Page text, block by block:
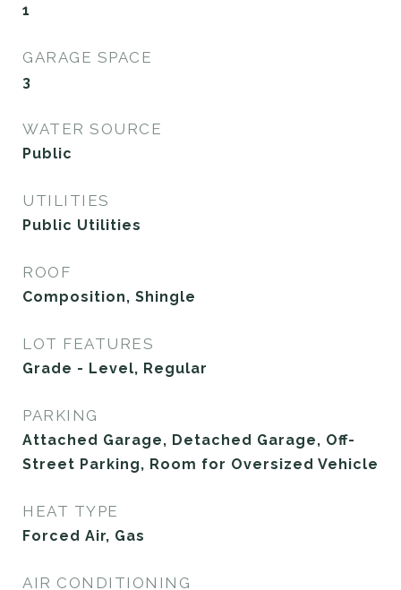
1
GARAGE SPACE
3
WATER SOURCE
Public
UTILITIES
Public Utilities
ROOF
Composition, Shingle
LOT FEATURES
Grade - Level, Regular
PARKING
Attached Garage, Detached Garage, Off-
Street Parking, Room for Oversized Vehicle
HEAT TYPE
Forced Air, Gas
AIR CONDITIONING